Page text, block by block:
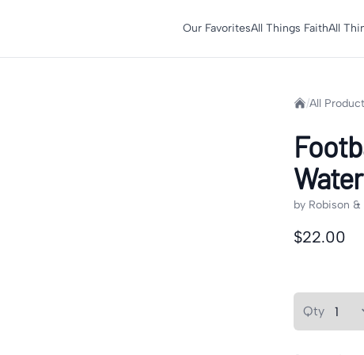
Our FavoritesAll Things FaithAll
Home
/All
by Robison &
Product
$22.00
Qty